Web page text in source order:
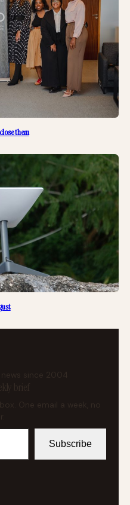
them
since 2004
brief
One email a week, no
Subscribe